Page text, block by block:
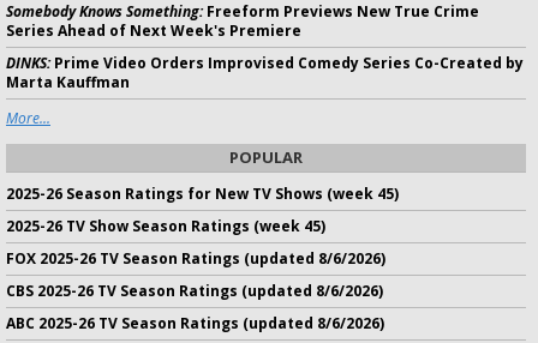
Somebody Knows Something:Freeform Previews New True Crime
Series Ahead of Next Week's Premiere
DINKS:Prime Video Orders Improvised Comedy Series Co-Created by
Marta Kauffman
More...
POPULAR
2025-26 Season Ratings for New TV Shows (week 45)
2025-26 TV Show Season Ratings (week 45)
FOX 2025-26 TV Season Ratings (updated 8/6/2026)
CBS 2025-26 TV Season Ratings (updated 8/6/2026)
ABC 2025-26 TV Season Ratings (updated 8/6/2026)